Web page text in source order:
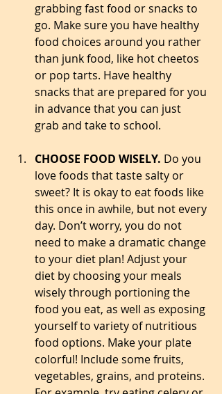
grabbing fast food or snacks to
go. Make sure you have healthy
food choices around you rather
than junk food, like hot cheetos
or pop tarts. Have healthy
snacks that are prepared for you
in advance that you can just
grab and take to school.
CHOOSE FOOD WISELY. Do you
love foods that taste salty or
sweet? It is okay to eat foods like
this once in awhile, but not every
day. Don’t worry, you do not
need to make a dramatic change
to your diet plan! Adjust your
diet by choosing your meals
wisely through portioning the
food you eat, as well as exposing
yourself to variety of nutritious
food options. Make your plate
colorful! Include some fruits,
vegetables, grains, and proteins.